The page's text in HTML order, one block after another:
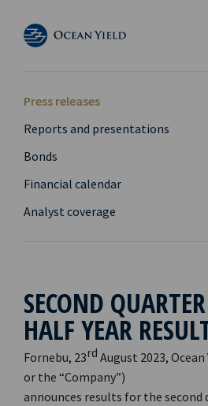
Press releases
Reports and presentations
Bonds
Financial calendar
Analyst coverage
SECOND
HALF YEAR
Fornebu, 23rd August 2023, Ocean
or the “Company”)
announces results for the